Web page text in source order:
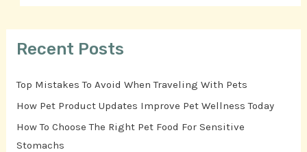
Recent Posts
Top Mistakes To Avoid When Traveling With Pets
How Pet Product Updates Improve Pet Wellness Today
How To Choose The Right Pet Food For Sensitive
Stomachs